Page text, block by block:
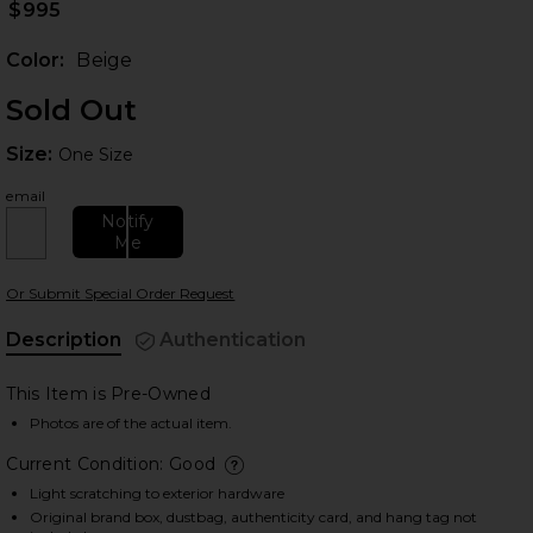
$995
Color: Beige
Sold Out
Size: One Size
email
Notify
Me
Or Submit Special Order Request
Description Authentication
This Item is Pre-Owned
Photos are of the actual item.
Current Condition: Good
Light scratching to exterior hardware
Original brand box, dustbag, authenticity card, and hang tag not